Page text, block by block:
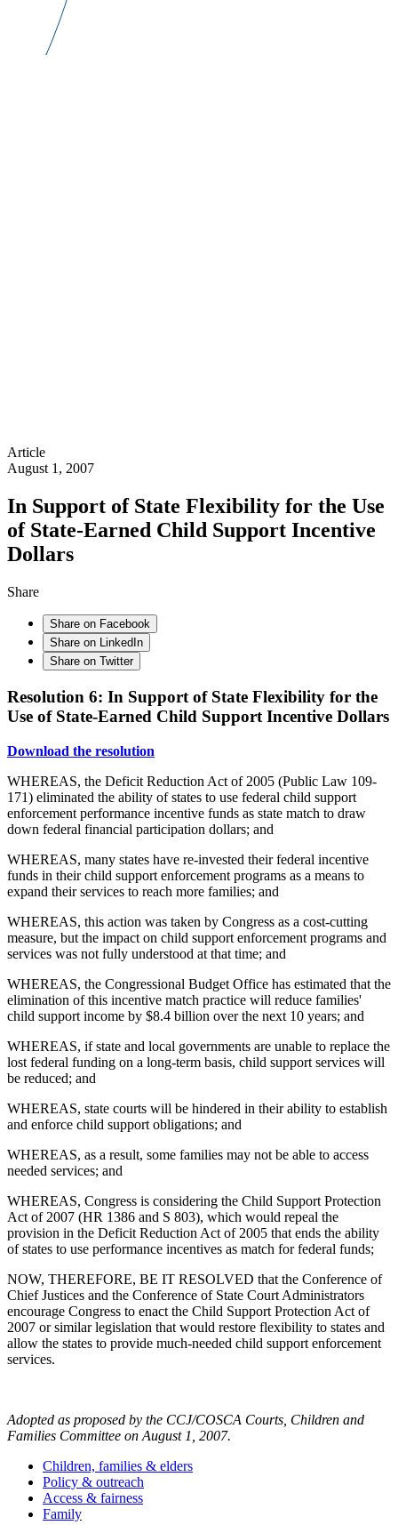
Article
August 1, 2007
In Support of State Flexibility for the Use
of State-Earned Child Support Incentive
Dollars
Share
Share on Facebook
Share on LinkedIn
Share on Twitter
Resolution 6: In Support of State Flexibility for the
Use of State-Earned Child Support Incentive Dollars
Download the resolution
WHEREAS, the Deficit Reduction Act of 2005 (Public Law 109-
171) eliminated the ability of states to use federal child support
enforcement performance incentive funds as state match to draw
down federal financial participation dollars; and
WHEREAS, many states have re-invested their federal incentive
funds in their child support enforcement programs as a means to
expand their services to reach more families; and
WHEREAS, this action was taken by Congress as a cost-cutting
measure, but the impact on child support enforcement programs and
services was not fully understood at that time; and
WHEREAS, the Congressional Budget Office has estimated that the
elimination of this incentive match practice will reduce families'
child support income by $8.4 billion over the next 10 years; and
WHEREAS, if state and local governments are unable to replace the
lost federal funding on a long-term basis, child support services will
be reduced; and
WHEREAS, state courts will be hindered in their ability to establish
and enforce child support obligations; and
WHEREAS, as a result, some families may not be able to access
needed services; and
WHEREAS, Congress is considering the Child Support Protection
Act of 2007 (HR 1386 and S 803), which would repeal the
provision in the Deficit Reduction Act of 2005 that ends the ability
of states to use performance incentives as match for federal funds;
NOW, THEREFORE, BE IT RESOLVED that the Conference of
Chief Justices and the Conference of State Court Administrators
encourage Congress to enact the Child Support Protection Act of
2007 or similar legislation that would restore flexibility to states and
allow the states to provide much-needed child support enforcement
services.
Adopted as proposed by the CCJ/COSCA Courts, Children and
Families Committee on August 1, 2007.
Children, families & elders
Policy & outreach
Access & fairness
Family